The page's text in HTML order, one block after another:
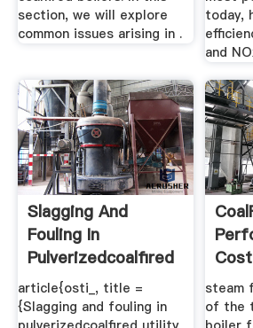
section, we will explore
common issues arising in .
today,
and
Slagging And
Fouling In
Pulverizedcoalfired
Utility ...
article{osti_, title =
{Slagging and fouling in
Cost
steam
of the